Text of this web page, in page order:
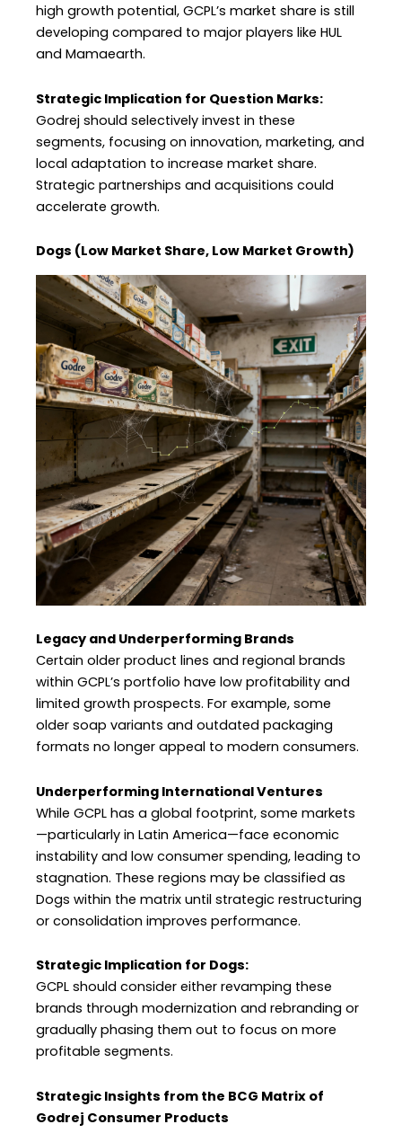
high growth potential, GCPL’s market share is still
developing compared to major players like HUL
and Mamaearth.
Strategic Implication for Question Marks:
Godrej should selectively invest in these
segments, focusing on innovation, marketing, and
local adaptation to increase market share.
Strategic partnerships and acquisitions could
accelerate growth.
Dogs (Low Market Share, Low Market Growth)
Legacy and Underperforming Brands
Certain older product lines and regional brands
within GCPL’s portfolio have low profitability and
limited growth prospects. For example, some
older soap variants and outdated packaging
formats no longer appeal to modern consumers.
Underperforming International Ventures
While GCPL has a global footprint, some markets
—particularly in Latin America—face economic
instability and low consumer spending, leading to
stagnation. These regions may be classified as
Dogs within the matrix until strategic restructuring
or consolidation improves performance.
Strategic Implication for Dogs:
GCPL should consider either revamping these
brands through modernization and rebranding or
gradually phasing them out to focus on more
profitable segments.
Strategic Insights from the BCG Matrix of
Godrej Consumer Products